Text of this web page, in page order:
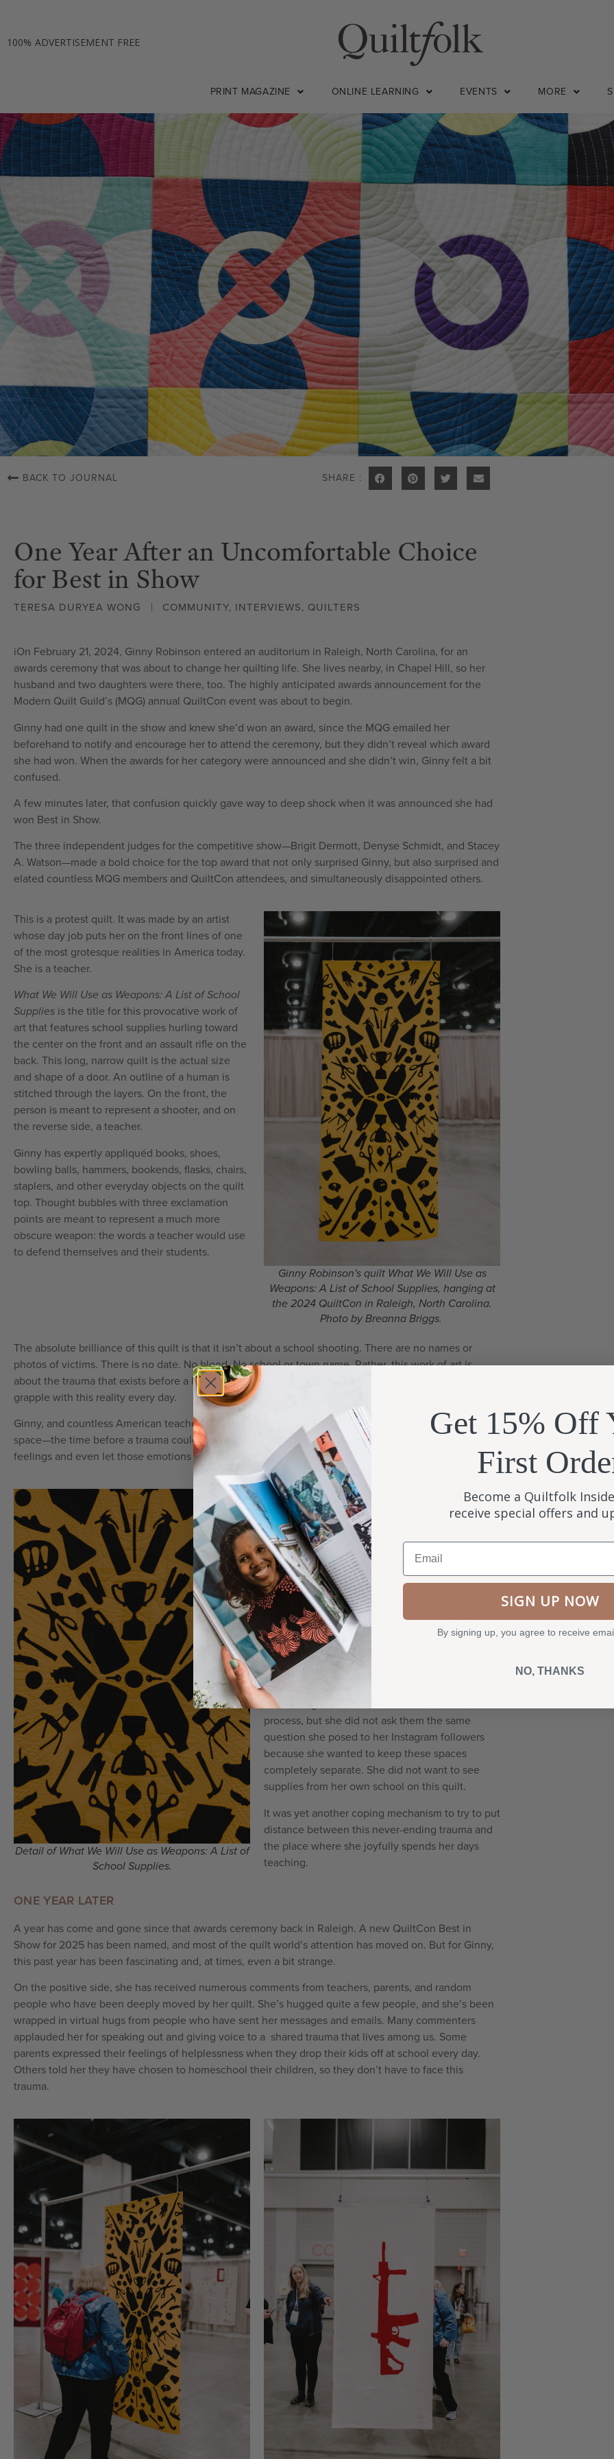
100% ADVERTISEMENT FREE
PRINT MAGAZINE ONLINE LEARNING EVENTS MORE
BACK TO JOURNAL SHARE :
One Year After an Uncomfortable Choice
for Best in Show
TERESA DURYEA WONG COMMUNITY, INTERVIEWS, QUILTERS
iOn February 21, 2024, Ginny Robinson entered an auditorium in Raleigh, North Carolina, for an
awards ceremony that was about to change her quilting life. She lives nearby, in Chapel Hill, so her
husband and two daughters were there, too. The highly anticipated awards announcement for the
Modern Quilt Guild’s (MQG) annual QuiltCon event was about to begin.
Ginny had one quilt in the show and knew she’d won an award, since the MQG emailed her
beforehand to notify and encourage her to attend the ceremony, but they didn’t reveal which award
she had won. When the awards for her category were announced and she didn’t win, Ginny felt a bit
confused.
A few minutes later, that confusion quickly gave way to deep shock when it was announced she had
won Best in Show.
The three independent judges for the competitive show—Brigit Dermott, Denyse Schmidt, and Stacey
A. Watson—made a bold choice for the top award that not only surprised Ginny, but also surprised and
elated countless MQG members and QuiltCon attendees, and simultaneously disappointed others.
This is a protest quilt. It was made by an artist
whose day job puts her on the front lines of one
of the most grotesque realities in America today.
She is a teacher.
What We Will Use as Weapons: A List of School
Supplies is the title for this provocative work of
art that features school supplies hurling toward
the center on the front and an assault rifle on the
back. This long, narrow quilt is the actual size
and shape of a door. An outline of a human is
stitched through the layers. On the front, the
person is meant to represent a shooter, and on
the reverse side, a teacher.
Ginny has expertly appliquéd books, shoes,
bowling balls, hammers, bookends, flasks, chairs,
staplers, and other everyday objects on the quilt
top. Thought bubbles with three exclamation
points are meant to represent a much more
obscure weapon: the words a teacher would use
to defend themselves and their students.
Ginny Robinson's quilt What We Will Use as
Weapons: A List of School Supplies, hanging at
the 2024 QuiltCon in Raleigh, North Carolina.
Photo by Breanna Briggs.
The absolute brilliance of this quilt is that it isn’t about a school shooting. There are no names or
photos of victims. There is no date. No blood. No school or town name. Rather, this work of art is
about the trauma that exists before a horrific event. This is a story about how teachers and students
grapple with this reality every day.
Ginny, and countless American teachers like her, are horrifically comfortable living in this in-between
space—the time before a trauma could happen. Making this quilt was a way for her to process these
feelings and even let those emotions go for a moment or two.
Detail of What We Will Use as Weapons: A List of
School Supplies.
By depicting random school supplies, she is both
honoring those things that she relies on to teach
and inform her students, while also
understanding that these same supplies might be
the very objects she uses in self-defense, futile
as they may be.
The list of school supplies is crowdsourced.
Ginny took to Instagram to ask other teachers
what they would use in the case of an active
shooter entering their classroom. Sadly, she got
plenty of answers. Her approach to collecting this
data was very intentional. She spoke to a few of
her colleagues at her own school about her
process, but she did not ask them the same
question she posed to her Instagram followers
because she wanted to keep these spaces
completely separate. She did not want to see
supplies from her own school on this quilt.
It was yet another coping mechanism to try to put
distance between this never-ending trauma and
the place where she joyfully spends her days
teaching.
ONE YEAR LATER
A year has come and gone since that awards ceremony back in Raleigh. A new QuiltCon Best in
Show for 2025 has been named, and most of the quilt world’s attention has moved on. But for Ginny,
this past year has been fascinating and, at times, even a bit strange.
On the positive side, she has received numerous comments from teachers, parents, and random
people who have been deeply moved by her quilt. She’s hugged quite a few people, and she’s been
wrapped in virtual hugs from people who have sent her messages and emails. Many commenters
applauded her for speaking out and giving voice to a shared trauma that lives among us. Some
parents expressed their feelings of helplessness when they drop their kids off at school every day.
Others told her they have chosen to homeschool their children, so they don’t have to face this
trauma.
Get 15% Off
First
Become a Quiltfolk
receive special offers and
Email
SIGN UP NOW
By signing up, you agree to receive
NO, THANKS